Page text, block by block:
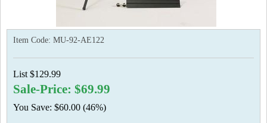
Item Code: MU-92-AE122
List $129.99
Sale-Price: $69.99
You Save: $60.00 (46%)